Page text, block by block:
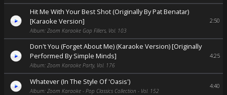
Hit Me With Your Best Shot (Originally By Pat Benatar)
[Karaoke Version]
Album: Zoom Karaoke Gap Fillers, Vol. 103
2:50
Don't You (Forget About Me) (Karaoke Version) [Originally
Performed By Simple Minds]
Album: Zoom Karaoke Party, Vol. 176
4:25
Whatever (In The Style Of 'Oasis')
Album: Zoom Karaoke - Pop Classics Collection - Vol. 152
4:40